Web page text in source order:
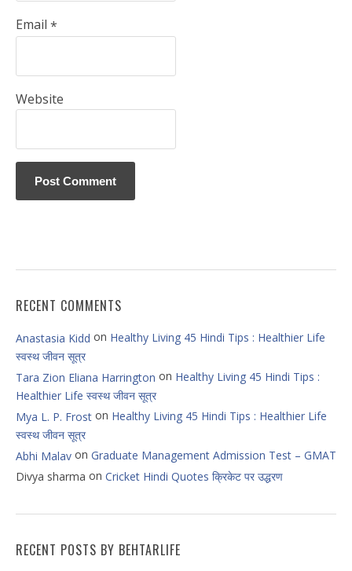
Email *
Website
RECENT COMMENTS
Anastasia Kidd on Healthy Living 45 Hindi Tips : Healthier Life
स्वस्थ जीवन सूत्र
Tara Zion Eliana Harrington on Healthy Living 45 Hindi Tips :
Healthier Life स्वस्थ जीवन सूत्र
Mya L. P. Frost on Healthy Living 45 Hindi Tips : Healthier Life
स्वस्थ जीवन सूत्र
Abhi Malav on Graduate Management Admission Test – GMAT
Divya sharma on Cricket Hindi Quotes क्रिकेट पर उद्धरण
RECENT POSTS BY BEHTARLIFE